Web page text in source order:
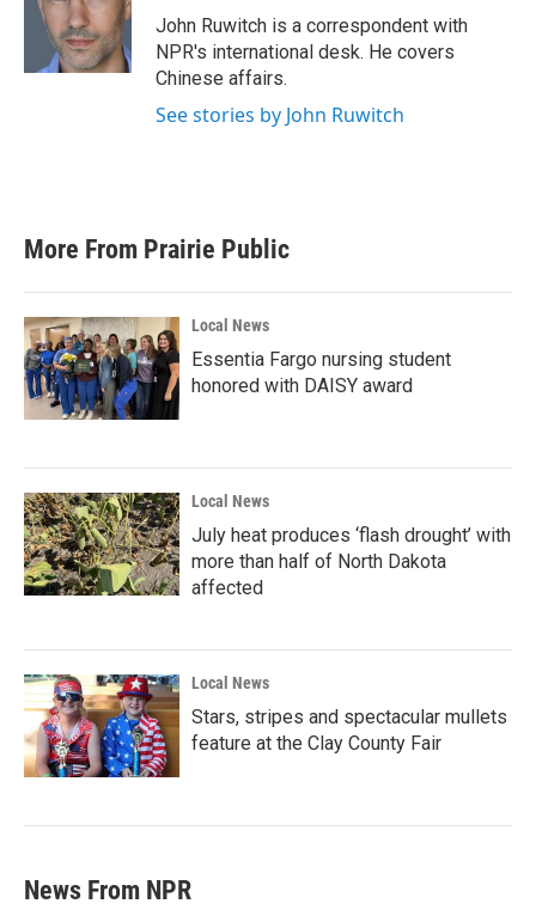
r
I
n
John Ruwitch is a correspondent with
NPR's international desk. He covers
Chinese affairs.
See stories by John Ruwitch
More From Prairie Public
Local News
Essentia Fargo nursing student
honored with DAISY award
Local News
July heat produces ‘flash drought’ with
more than half of North Dakota
affected
Local News
Stars, stripes and spectacular mullets
feature at the Clay County Fair
News From NPR